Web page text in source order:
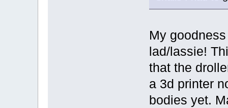
My
lad/lassie!
that the
a 3d printer
bodies yet.